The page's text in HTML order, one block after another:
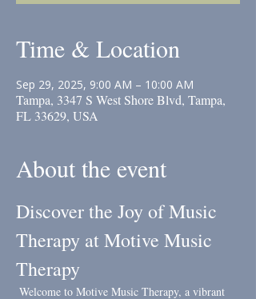
Time & Location
Sep 29, 2025, 9:00 AM – 10:00 AM
Tampa, 3347 S West Shore Blvd, Tampa,
FL 33629, USA
About the event
Discover the Joy of Music
Therapy at Motive Music
Therapy